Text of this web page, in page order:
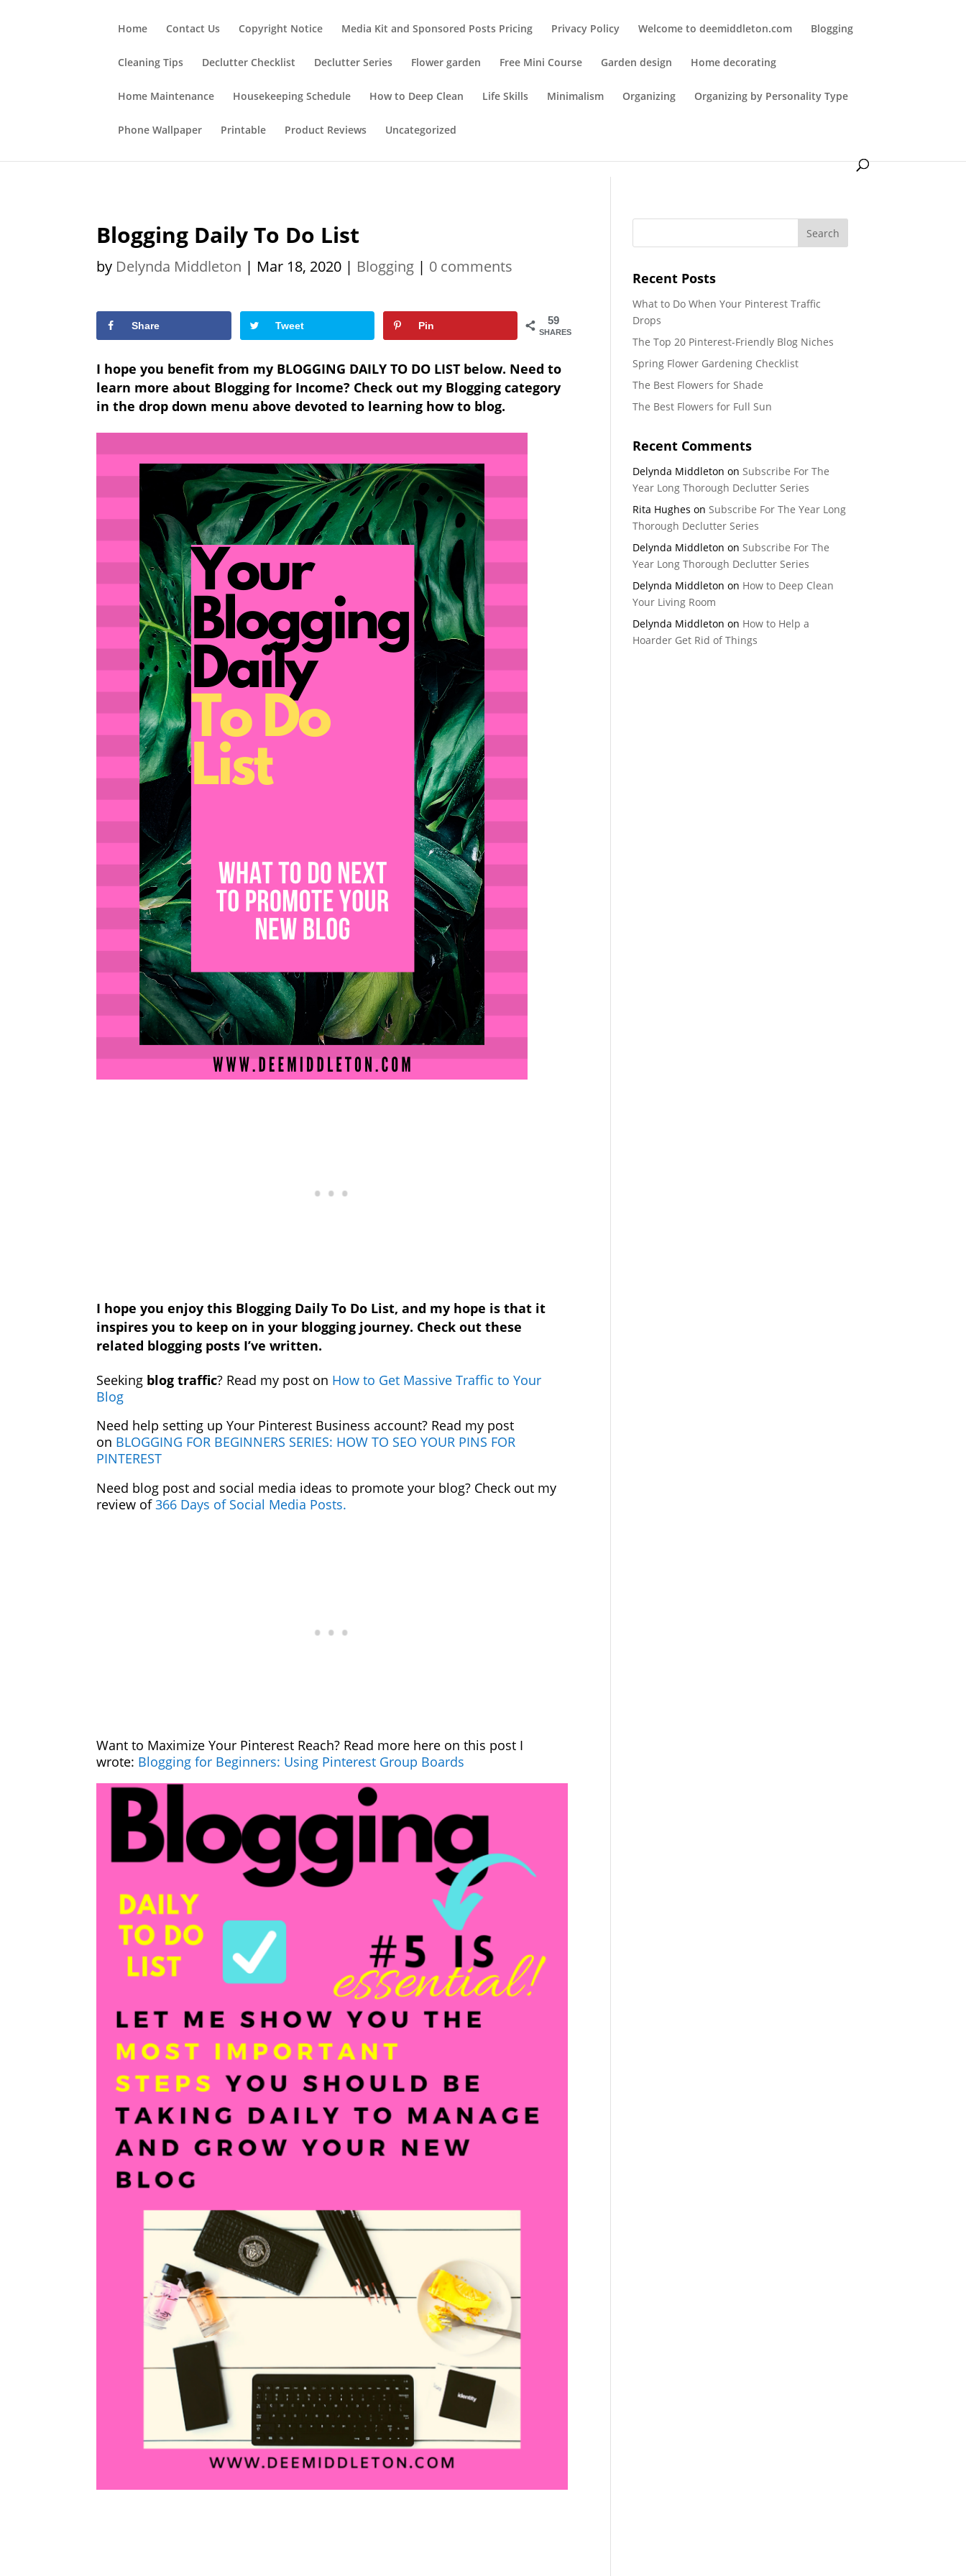
Home
Contact Us Copyright Notice Media Kit and Sponsored Posts Pricing Privacy Policy Welcome to deemiddleton.com Blogging
Cleaning Tips Declutter Checklist Declutter Series Flower garden Free Mini Course Garden design Home decorating
Home Maintenance Housekeeping Schedule How to Deep Clean Life Skills Minimalism Organizing Organizing by Personality Type
Phone Wallpaper Printable Product Reviews Uncategorized
Blogging Daily To Do List
by Delynda Middleton | Mar 18, 2020 | Blogging | 0 comments
59
SHARES
Share Tweet Pin
I hope you benefit from my BLOGGING DAILY TO DO LIST below. Need to
learn more about Blogging for Income? Check out my Blogging category
in the drop down menu above devoted to learning how to blog.
I hope you enjoy this Blogging Daily To Do List, and my hope is that it
inspires you to keep on in your blogging journey. Check out these
related blogging posts I’ve written.
Seeking blog traffic? Read my post on How to Get Massive Traffic to Your
Blog
Need help setting up Your Pinterest Business account? Read my post
on BLOGGING FOR BEGINNERS SERIES: HOW TO SEO YOUR PINS FOR
PINTEREST
Need blog post and social media ideas to promote your blog? Check out my
review of366 Days of Social Media Posts.
Want to Maximize Your Pinterest Reach? Read more here on this post I
wrote: Blogging for Beginners: Using Pinterest Group Boards
Recent Posts
What to Do When Your Pinterest Traffic
Drops
The Top 20 Pinterest-Friendly Blog Niches
Spring Flower Gardening Checklist
The Best Flowers for Shade
The Best Flowers for Full Sun
Recent Comments
Delynda Middleton on Subscribe For The
Year Long Thorough Declutter Series
Rita Hughes on Subscribe For The Year Long
Thorough Declutter Series
Delynda Middleton on Subscribe For The
Year Long Thorough Declutter Series
Delynda Middleton on How to Deep Clean
Your Living Room
Delynda Middleton on How to Help a
Hoarder Get Rid of Things